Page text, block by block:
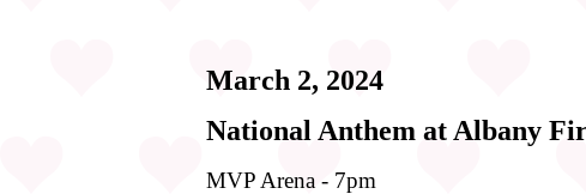
March 2, 2024
National Anthem at Albany
MVP Arena - 7pm